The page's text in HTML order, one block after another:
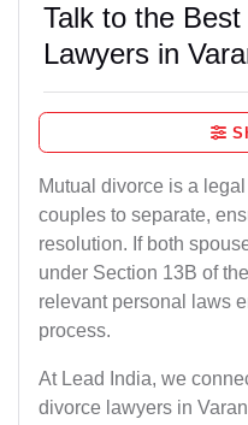
Talk to the
Lawyers in
Mutual divorce is a
couples to separate,
resolution. If both
under Section 13B of
relevant personal laws
process.
At Lead India, we
divorce lawyers in